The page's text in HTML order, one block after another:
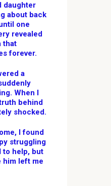
daughter
about back
one
revealed
that
forever.
a
When I
behind
shocked.
I found
struggling
to help, but
him left me